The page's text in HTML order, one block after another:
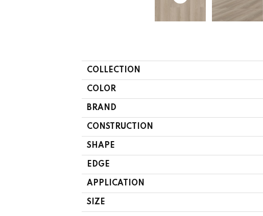
COLLECTION
COLOR
BRAND
CONSTRUCTION
SHAPE
EDGE
APPLICATION
SIZE